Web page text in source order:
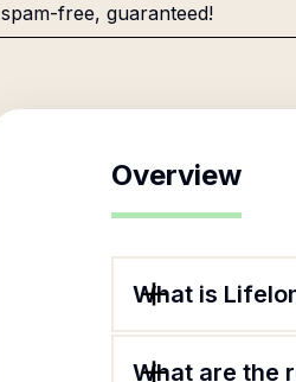
spam-free, guaranteed!
Overview
What is
What are the